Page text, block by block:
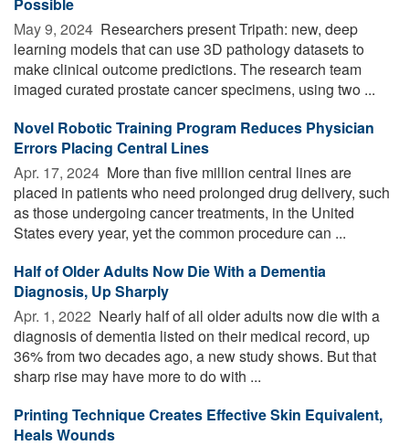
May 9, 2024  Researchers present Tripath: new, deep
learning models that can use 3D pathology datasets to
make clinical outcome predictions. The research team
imaged curated prostate cancer specimens, using two ...
Novel Robotic Training Program Reduces Physician
Errors Placing Central Lines
Apr. 17, 2024  More than five million central lines are
placed in patients who need prolonged drug delivery, such
as those undergoing cancer treatments, in the United
States every year, yet the common procedure can ...
Half of Older Adults Now Die With a Dementia
Diagnosis, Up Sharply
Apr. 1, 2022  Nearly half of all older adults now die with a
diagnosis of dementia listed on their medical record, up
36% from two decades ago, a new study shows. But that
sharp rise may have more to do with ...
Printing Technique Creates Effective Skin Equivalent,
Heals Wounds